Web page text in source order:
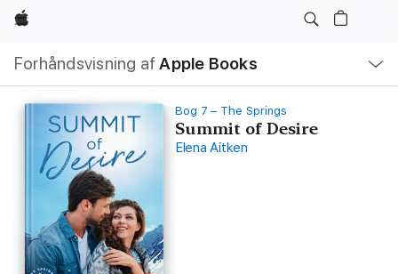
Apple
Forhåndsvisning af Apple Books
navigation
åbn
Bog 7 – The Springs
Summit of Desire
Elena Aitken